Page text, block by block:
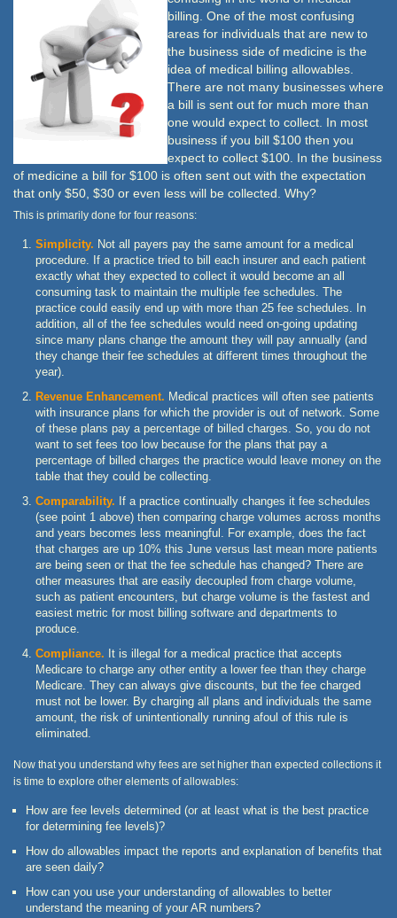
billing. One of the most confusing
areas for individuals that are new to
the business side of medicine is the
idea of medical billing allowables.
There are not many businesses where
a bill is sent out for much more than
one would expect to collect. In most
business if you bill $100 then you
expect to collect $100. In the business
of medicine a bill for $100 is often sent out with the expectation
that only $50, $30 or even less will be collected. Why?
This is primarily done for four reasons:
Simplicity. Not all payers pay the same amount for a medical
procedure. If a practice tried to bill each insurer and each patient
exactly what they expected to collect it would become an all
consuming task to maintain the multiple fee schedules. The
practice could easily end up with more than 25 fee schedules. In
addition, all of the fee schedules would need on-going updating
since many plans change the amount they will pay annually (and
they change their fee schedules at different times throughout the
year).
Revenue Enhancement. Medical practices will often see patients
with insurance plans for which the provider is out of network. Some
of these plans pay a percentage of billed charges. So, you do not
want to set fees too low because for the plans that pay a
percentage of billed charges the practice would leave money on the
table that they could be collecting.
Comparability. If a practice continually changes it fee schedules
(see point 1 above) then comparing charge volumes across months
and years becomes less meaningful. For example, does the fact
that charges are up 10% this June versus last mean more patients
are being seen or that the fee schedule has changed? There are
other measures that are easily decoupled from charge volume,
such as patient encounters, but charge volume is the fastest and
easiest metric for most billing software and departments to
produce.
Compliance. It is illegal for a medical practice that accepts
Medicare to charge any other entity a lower fee than they charge
Medicare. They can always give discounts, but the fee charged
must not be lower. By charging all plans and individuals the same
amount, the risk of unintentionally running afoul of this rule is
eliminated.
Now that you understand why fees are set higher than expected collections it
is time to explore other elements of allowables:
How are fee levels determined (or at least what is the best practice
for determining fee levels)?
How do allowables impact the reports and explanation of benefits that
are seen daily?
How can you use your understanding of allowables to better
understand the meaning of your AR numbers?